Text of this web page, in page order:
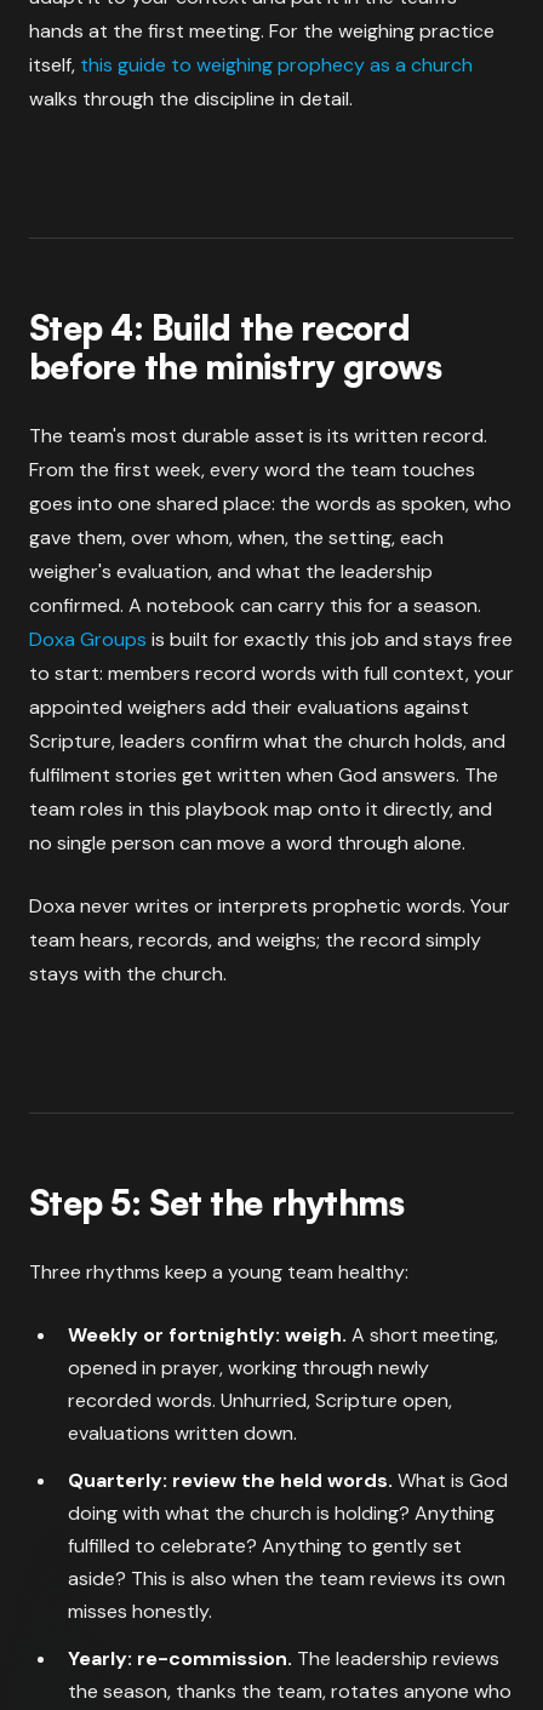
hands at the first meeting. For the weighing practice
itself, this guide to weighing prophecy as a church
walks through the discipline in detail.
Step 4: Build the record
before the ministry grows
The team's most durable asset is its written record.
From the first week, every word the team touches
goes into one shared place: the words as spoken, who
gave them, over whom, when, the setting, each
weigher's evaluation, and what the leadership
confirmed. A notebook can carry this for a season.
Doxa Groups is built for exactly this job and stays free
to start: members record words with full context, your
appointed weighers add their evaluations against
Scripture, leaders confirm what the church holds, and
fulfilment stories get written when God answers. The
team roles in this playbook map onto it directly, and
no single person can move a word through alone.
Doxa never writes or interprets prophetic words. Your
team hears, records, and weighs; the record simply
stays with the church.
Step 5: Set the rhythms
Three rhythms keep a young team healthy:
Weekly or fortnightly: weigh. A short meeting,
opened in prayer, working through newly
recorded words. Unhurried, Scripture open,
evaluations written down.
Quarterly: review the held words. What is God
doing with what the church is holding? Anything
fulfilled to celebrate? Anything to gently set
aside? This is also when the team reviews its own
misses honestly.
Yearly: re-commission. The leadership reviews
the season, thanks the team, rotates anyone who